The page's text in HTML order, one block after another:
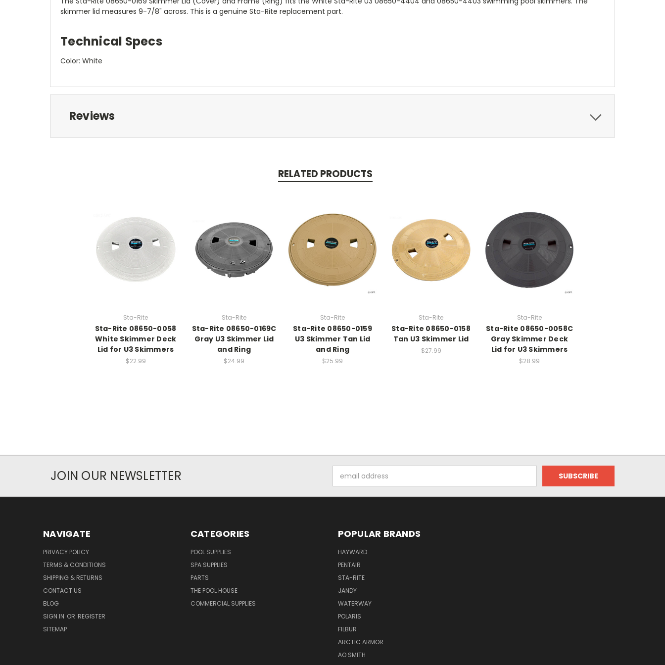
skimmer lid measures 9-7/8" across. This is a genuine Sta-Rite replacement part.
Technical Specs
Color: White
Reviews
RELATED PRODUCTS
Sta-Rite
Sta-Rite 08650-0058
White Skimmer Deck
Lid for U3 Skimmers
$22.99
Sta-Rite
Sta-Rite 08650-0169C
Gray U3 Skimmer Lid
and Ring
$24.99
Sta-Rite
Sta-Rite 08650-0159
U3 Skimmer Tan Lid
and Ring
$25.99
Sta-Rite
Sta-Rite 08650-0158
Tan U3 Skimmer Lid
$27.99
Sta-Rite
Sta-Rite 08650-0058C
Gray Skimmer Deck
Lid for U3 Skimmers
$28.99
JOIN OUR NEWSLETTER
Address
NAVIGATE
PRIVACY POLICY
TERMS & CONDITIONS
SHIPPING & RETURNS
CONTACT US
BLOG
SIGN IN OR REGISTER
SITEMAP
CATEGORIES
POOL SUPPLIES
SPA SUPPLIES
PARTS
THE POOL HOUSE
COMMERCIAL SUPPLIES
POPULAR BRANDS
HAYWARD
PENTAIR
STA-RITE
JANDY
WATERWAY
POLARIS
FILBUR
ARCTIC ARMOR
AO SMITH